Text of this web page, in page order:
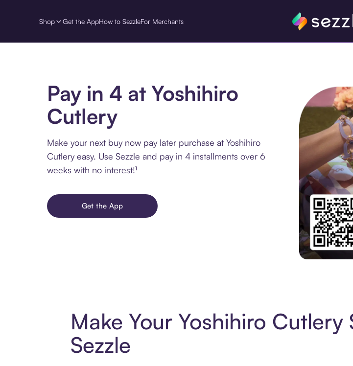
Shop Get the AppHow to SezzleFor Merchants
Pay in 4 at Yoshihiro
Cutlery
Make your next buy now pay later purchase at Yoshihiro
Cutlery easy. Use Sezzle and pay in 4 installments over 6
weeks with no interest!¹
Get the App
Make Your Yoshihiro
Sezzle